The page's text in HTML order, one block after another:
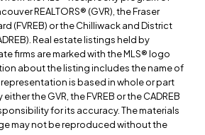
REALTORS® (GVR), the Fraser
(FVREB) or the Chilliwack and District
Real estate listings held by
firms are marked with the MLS® logo
about the listing includes the name of
is based in whole or part
the GVR, the FVREB or the CADREB
for its accuracy. The materials
may not be reproduced without the